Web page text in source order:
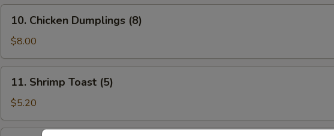
(7)
Chicken
Dumplings
(8)
10. Chicken Dumplings (8)
$8.00
Shrimp
Toast
(5)
11. Shrimp Toast (5)
$5.20